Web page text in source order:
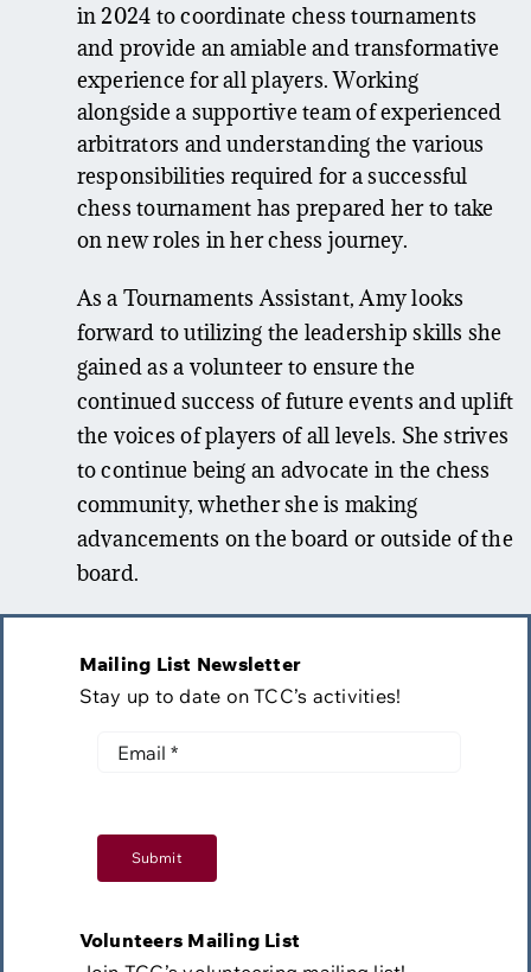
in 2024 to coordinate chess tournaments
and provide an amiable and transformative
experience for all players. Working
alongside a supportive team of experienced
arbitrators and understanding the various
responsibilities required for a successful
chess tournament has prepared her to take
on new roles in her chess journey.
As a Tournaments Assistant, Amy looks
forward to utilizing the leadership skills she
gained as a volunteer to ensure the
continued success of future events and uplift
the voices of players of all levels. She strives
to continue being an advocate in the chess
community, whether she is making
advancements on the board or outside of the
board.
Mailing List Newsletter
Stay up to date on TCC’s activities!
Submit
Volunteers Mailing List